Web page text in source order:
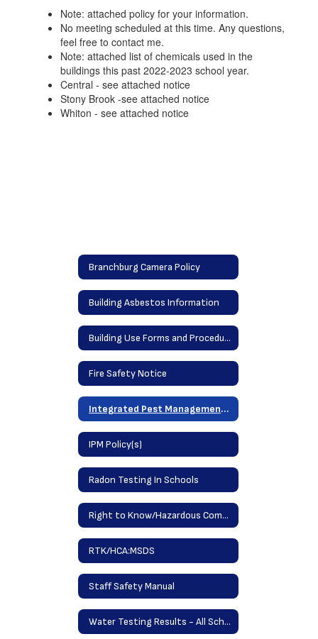
Note: attached policy for your information.
No meeting scheduled at this time. Any questions,
feel free to contact me.
Note: attached list of chemicals used in the
buildings this past 2022-2023 school year.
Central - see attached notice
Stony Brook -see attached notice
Whiton - see attached notice
Branchburg Camera Policy
Building Asbestos Information
Building Use Forms and Procedures
Fire Safety Notice
Integrated Pest Management Information (IPM)
IPM Policy(s)
Radon Testing In Schools
Right to Know/Hazardous Communications Acts
RTK/HCA:MSDS
Staff Safety Manual
Water Testing Results - All Schools May 2025